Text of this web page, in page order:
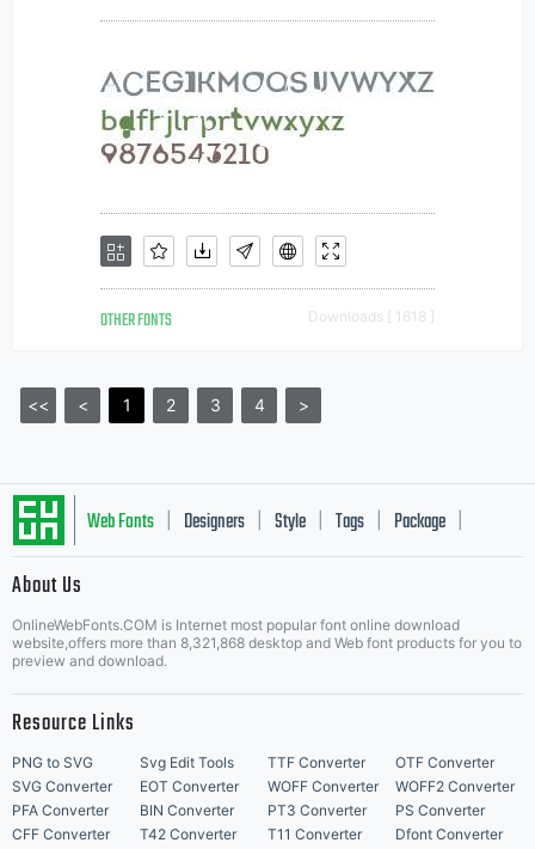
OTHER FONTS Downloads [ 1618 ]
<< < 1 2 3 4 >
Web Fonts Designers Style Tags Package
About Us
OnlineWebFonts.COM is Internet most popular font online download
website,offers more than 8,321,868 desktop and Web font products for you to
preview and download.
Resource Links
PNG to SVG Svg Edit Tools TTF Converter
OTF Converter
SVG Converter
EOT Converter WOFF Converter
WOFF2 Converter
PFA Converter
BIN Converter PT3 Converter
PS Converter
CFF Converter
T42 Converter T11 Converter Dfont Converter